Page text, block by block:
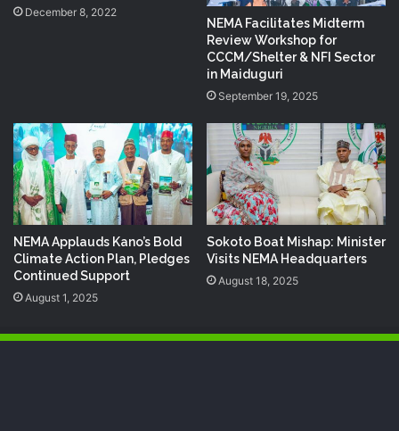
December 8, 2022
NEMA Facilitates Midterm
Review Workshop for
CCCM/Shelter & NFI Sector
in Maiduguri
September 19, 2025
NEMA Applauds Kano’s Bold
Climate Action Plan, Pledges
Continued Support
August 1, 2025
Sokoto Boat Mishap: Minister
Visits NEMA Headquarters
August 18, 2025